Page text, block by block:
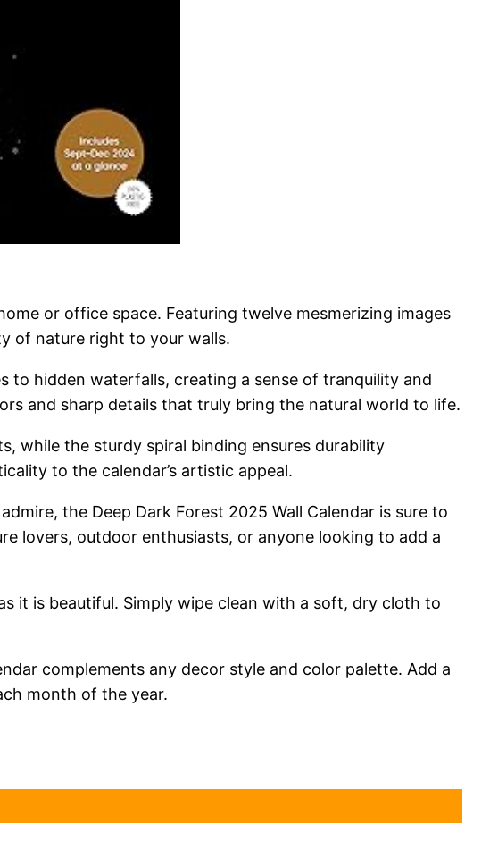
or office space. Featuring twelve mesmerizing images
of nature right to your walls.
hidden waterfalls, creating a sense of tranquility and
and sharp details that truly bring the natural world to life.
while the sturdy spiral binding ensures durability
to the calendar’s artistic appeal.
the Deep Dark Forest 2025 Wall Calendar is sure to
lovers, outdoor enthusiasts, or anyone looking to add a
it is beautiful. Simply wipe clean with a soft, dry cloth to
complements any decor style and color palette. Add a
month of the year.